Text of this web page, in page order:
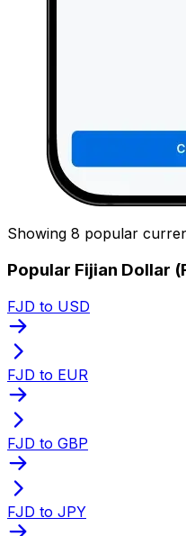
Showing 8 popular
Popular Fijian Dollar
FJD to USD
FJD to EUR
FJD to GBP
FJD to JPY